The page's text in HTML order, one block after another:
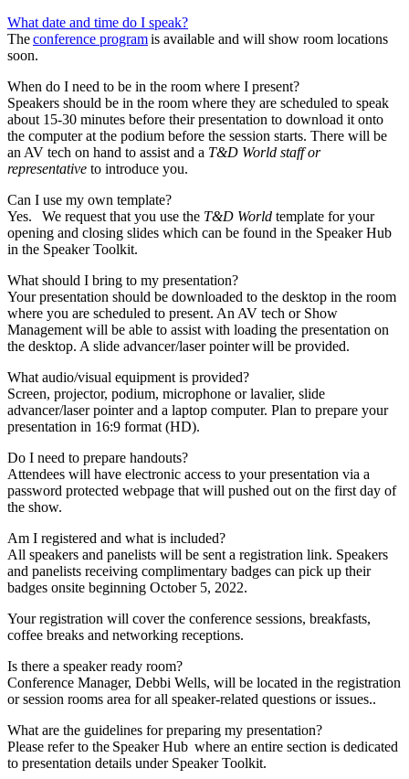
What date and time do I speak?
Theconference programis available and will show room locations
soon.
When do I need to be in the room where I present?
Speakers should be in the room where they are scheduled to speak
about 15-30 minutes before their presentation to download it onto
the computer at the podium before the session starts. There will be
an AV tech on hand to assist and a T&D World staff or
representative to introduce you.
Can I use my own template?
Yes. We request that you use the T&D World template for your
opening and closing slides which can be found in the Speaker Hub
in the Speaker Toolkit.
What should I bring to my presentation?
Your presentation should be downloaded to the desktop in the room
where you are scheduled to present. An AV tech or Show
Management will be able to assist with loading the presentation on
the desktop. A slide advancer/laser pointer will be provided.
What audio/visual equipment is provided?
Screen, projector, podium, microphone or lavalier, slide
advancer/laser pointer and a laptop computer. Plan to prepare your
presentation in 16:9 format (HD).
Do I need to prepare handouts?
Attendees will have electronic access to your presentation via a
password protected webpage that will pushed out on the first day of
the show.
Am I registered and what is included?
All speakers and panelists will be sent a registration link. Speakers
and panelists receiving complimentary badges can pick up their
badges onsite beginning October 5, 2022.
Your registration will cover the conference sessions, breakfasts,
coffee breaks and networking receptions.
Is there a speaker ready room?
Conference Manager, Debbi Wells, will be located in the registration
or session rooms area for all speaker-related questions or issues..
What are the guidelines for preparing my presentation?
Please refer to the Speaker Hub where an entire section is dedicated
to presentation details under Speaker Toolkit.